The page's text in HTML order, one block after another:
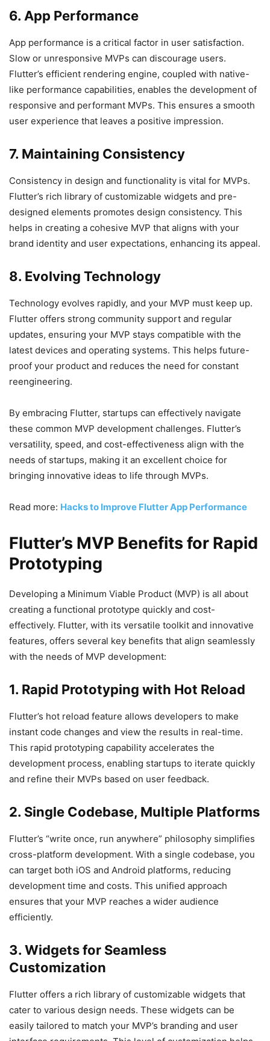
6. App Performance
App performance is a critical factor in user satisfaction.
Slow or unresponsive MVPs can discourage users.
Flutter’s efficient rendering engine, coupled with native-
like performance capabilities, enables the development of
responsive and performant MVPs. This ensures a smooth
user experience that leaves a positive impression.
7. Maintaining Consistency
Consistency in design and functionality is vital for MVPs.
Flutter’s rich library of customizable widgets and pre-
designed elements promotes design consistency. This
helps in creating a cohesive MVP that aligns with your
brand identity and user expectations, enhancing its appeal.
8. Evolving Technology
Technology evolves rapidly, and your MVP must keep up.
Flutter offers strong community support and regular
updates, ensuring your MVP stays compatible with the
latest devices and operating systems. This helps future-
proof your product and reduces the need for constant
reengineering.
By embracing Flutter, startups can effectively navigate
these common MVP development challenges. Flutter’s
versatility, speed, and cost-effectiveness align with the
needs of startups, making it an excellent choice for
bringing innovative ideas to life through MVPs.
Read more: Hacks to Improve Flutter App Performance
Flutter’s MVP Benefits for Rapid
Prototyping
Developing a Minimum Viable Product (MVP) is all about
creating a functional prototype quickly and cost-
effectively. Flutter, with its versatile toolkit and innovative
features, offers several key benefits that align seamlessly
with the needs of MVP development:
1. Rapid Prototyping with Hot Reload
Flutter’s hot reload feature allows developers to make
instant code changes and view the results in real-time.
This rapid prototyping capability accelerates the
development process, enabling startups to iterate quickly
and refine their MVPs based on user feedback.
2. Single Codebase, Multiple Platforms
Flutter’s “write once, run anywhere” philosophy simplifies
cross-platform development. With a single codebase, you
can target both iOS and Android platforms, reducing
development time and costs. This unified approach
ensures that your MVP reaches a wider audience
efficiently.
3. Widgets for Seamless
Customization
Flutter offers a rich library of customizable widgets that
cater to various design needs. These widgets can be
easily tailored to match your MVP’s branding and user